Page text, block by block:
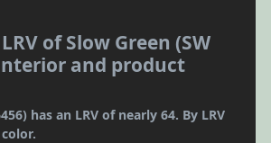
of Slow Green (SW
and product
has an LRV of nearly 64. By LRV